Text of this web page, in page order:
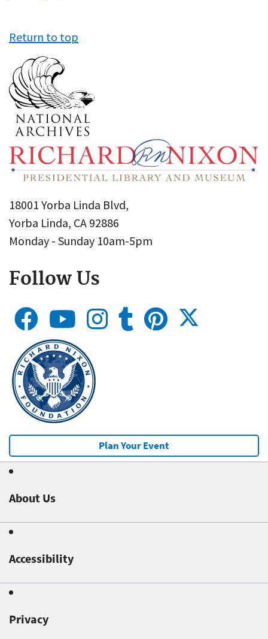
Return to top
18001 Yorba Linda Blvd,
Yorba Linda, CA 92886
Monday - Sunday 10am-5pm
Follow Us
Plan Your Event
About Us
Accessibility
Privacy